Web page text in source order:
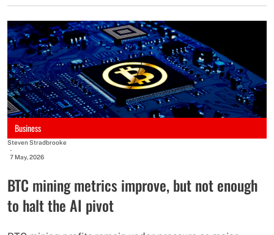
Business
Steven Stradbrooke
-
7 May, 2026
BTC mining metrics improve, but not enough
to halt the AI pivot